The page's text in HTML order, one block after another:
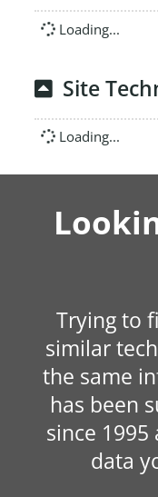
Loading...
Site
Loading...
Trying to
similar
the same
has been
since
data